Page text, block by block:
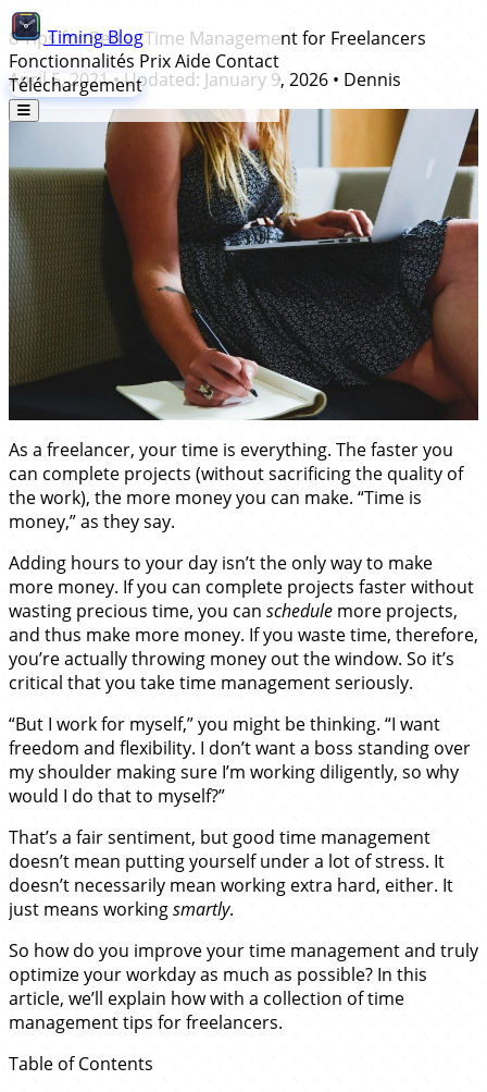
TimingBlog
Fonctionnalités PrixAide Contact
Téléchargement
8 Tips for Better Time Management for Freelancers
April 5, 2021• Updated: January 9, 2026 • Dennis
As a freelancer, your time is everything. The faster you
can complete projects (without sacrificing the quality of
the work), the more money you can make. “Time is
money,” as they say.
Adding hours to your day isn’t the only way to make
more money. If you can complete projects faster without
wasting precious time, you can schedule more projects,
and thus make more money. If you waste time, therefore,
you’re actually throwing money out the window. So it’s
critical that you take time management seriously.
“But I work for myself,” you might be thinking. “I want
freedom and flexibility. I don’t want a boss standing over
my shoulder making sure I’m working diligently, so why
would I do that to myself?”
That’s a fair sentiment, but good time management
doesn’t mean putting yourself under a lot of stress. It
doesn’t necessarily mean working extra hard, either. It
just means workingsmartly.
So how do you improve your time management and truly
optimize your workday as much as possible? In this
article, we’ll explain how with a collection of time
management tips for freelancers.
Table of Contents